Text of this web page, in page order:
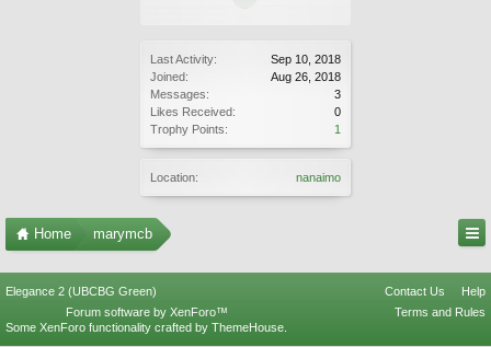
Last Activity:
Sep 10, 2018
Joined:
Aug 26, 2018
Messages:
3
Likes Received:
0
Trophy Points:
1
Location: nanaimo
Home marymcb
Elegance 2 (UBCBG Green) Contact Us
Help
Terms and Rules
Forum software by XenForo™
Some XenForo functionality crafted by ThemeHouse